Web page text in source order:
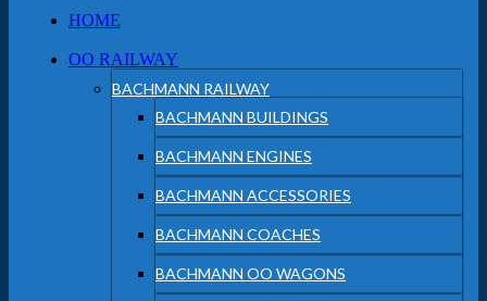
HOME
OO RAILWAY
BACHMANN RAILWAY
BACHMANN BUILDINGS
BACHMANN ENGINES
BACHMANN ACCESSORIES
BACHMANN COACHES
BACHMANN OO WAGONS